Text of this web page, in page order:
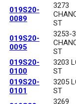
019S20-
0089
3273
ST
019S20-
0095
3253-
ST
019S20-
0100
3203
ST
019S20-
0101
3205
ST
3269